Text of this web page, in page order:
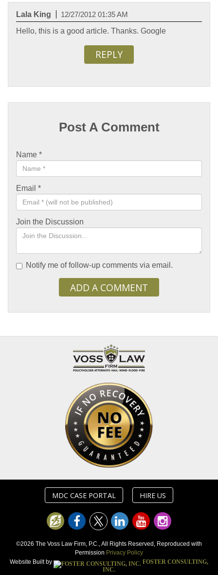
Lala King
12/27/2012 01:35 AM
Hello, this is a good article. Thanks. Google
REPLY
Post A Comment
Name *
Email *
Join the Discussion
Notify me of follow-up comments via email.
ADD A COMMENT
MDC CASE PORTAL HIRE US
©2026 The Voss Law Firm, P.C., All Rights Reserved, Reproduced with
Permission Privacy Policy
Website Built by
FOSTER CONSULTING,
INC.